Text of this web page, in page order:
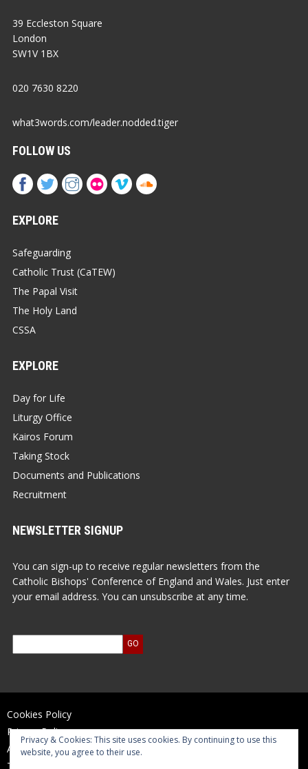
39 Eccleston Square
London
SW1V 1BX
020 7630 8220
what3words.com/leader.nodded.tiger
FOLLOW US
EXPLORE
Safeguarding
Catholic Trust (CaTEW)
The Papal Visit
The Holy Land
CSSA
EXPLORE
Day for Life
Liturgy Office
Kairos Forum
Taking Stock
Documents and Publications
Recruitment
NEWSLETTER SIGNUP
You can sign-up to receive regular newsletters from the
Catholic Bishops' Conference of England and Wales. Just enter
your email address. You can unsubscribe at any time.
Cookies Policy
Privacy Policy
Accessibility Statement
Terms of Use
Privacy & Cookies: This site uses cookies. By continuing to use this
website, you agree to their use.